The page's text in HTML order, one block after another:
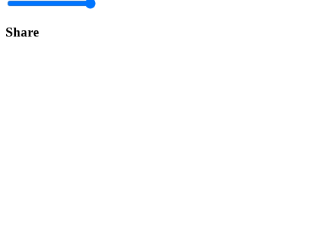
Share